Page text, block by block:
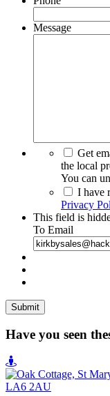
Message
Get
the local
You can
I have
Privacy
This field is
To Email
Have you seen